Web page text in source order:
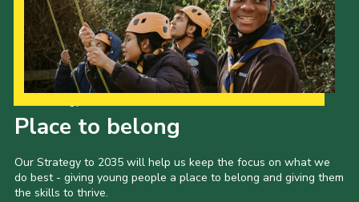
Place to belong
Our Strategy to 2035 will help us keep the focus on what we
do best - giving young people a place to belong and giving them
the skills to thrive.